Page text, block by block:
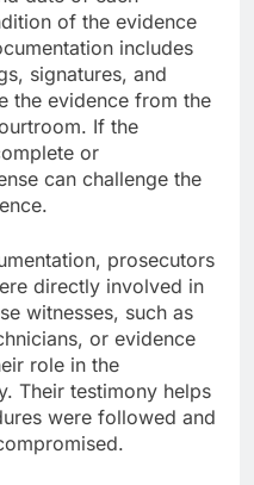
of the evidence
includes
signatures, and
the evidence from the
If the
or
can challenge the
prosecutors
directly involved in
witnesses, such as
or evidence
role in the
Their testimony helps
were followed and